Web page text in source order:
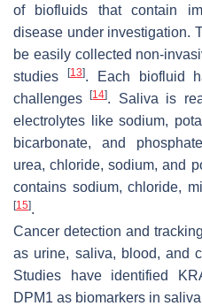
of biofluids that contain
disease under investigation.
be easily collected non-
studies
[13]. Each biofluid
challenges[14]. Saliva is
electrolytes like sodium,
bicarbonate, and
urea, chloride, sodium, and
contains sodium, chloride,
[15].
Cancer detection and
as urine, saliva, blood, and
Studies have identified
DPM1 as biomarkers in